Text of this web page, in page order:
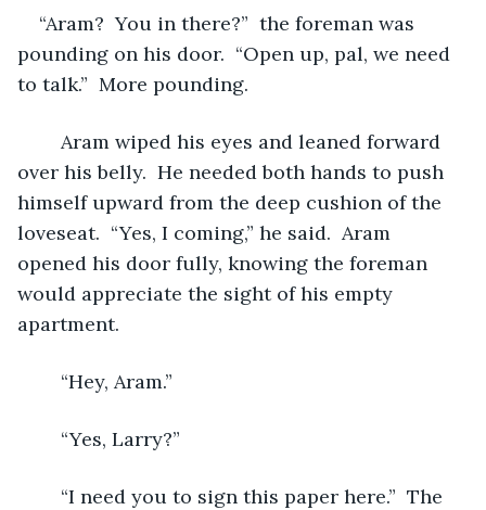
“Aram?  You in there?”  the foreman was
pounding on his door.  “Open up, pal, we need
to talk.”  More pounding.
over his belly.  He needed both hands to push
himself upward from the deep cushion of the
loveseat.  “Yes, I coming,” he said.  Aram
opened his door fully, knowing the foreman
would appreciate the sight of his empty
apartment.
	“Hey, Aram.”
	“Yes, Larry?”